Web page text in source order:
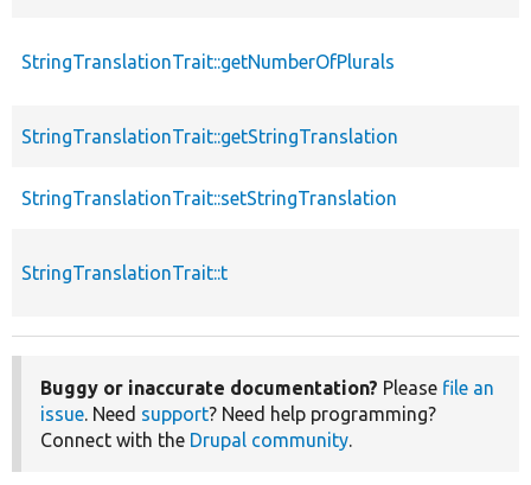
StringTranslationTrait::getNumberOfPlurals
StringTranslationTrait::getStringTranslation
StringTranslationTrait::setStringTranslation
StringTranslationTrait::t
Buggy or inaccurate documentation? Please file an
issue. Need support? Need help programming?
Connect with the Drupal community.